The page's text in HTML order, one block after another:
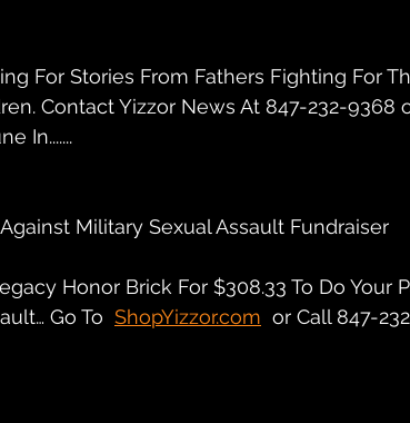
For Stories From Fathers Fighting For
Contact Yizzor News At 847-232-9368
In.......
Military Sexual Assault Fundraiser
Honor Brick For $308.33 To Do Your
Go To ShopYizzor.com
or Call 847-